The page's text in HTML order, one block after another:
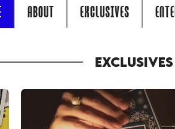
ABOUT EXCLUSIVES
EXCLUSIVES